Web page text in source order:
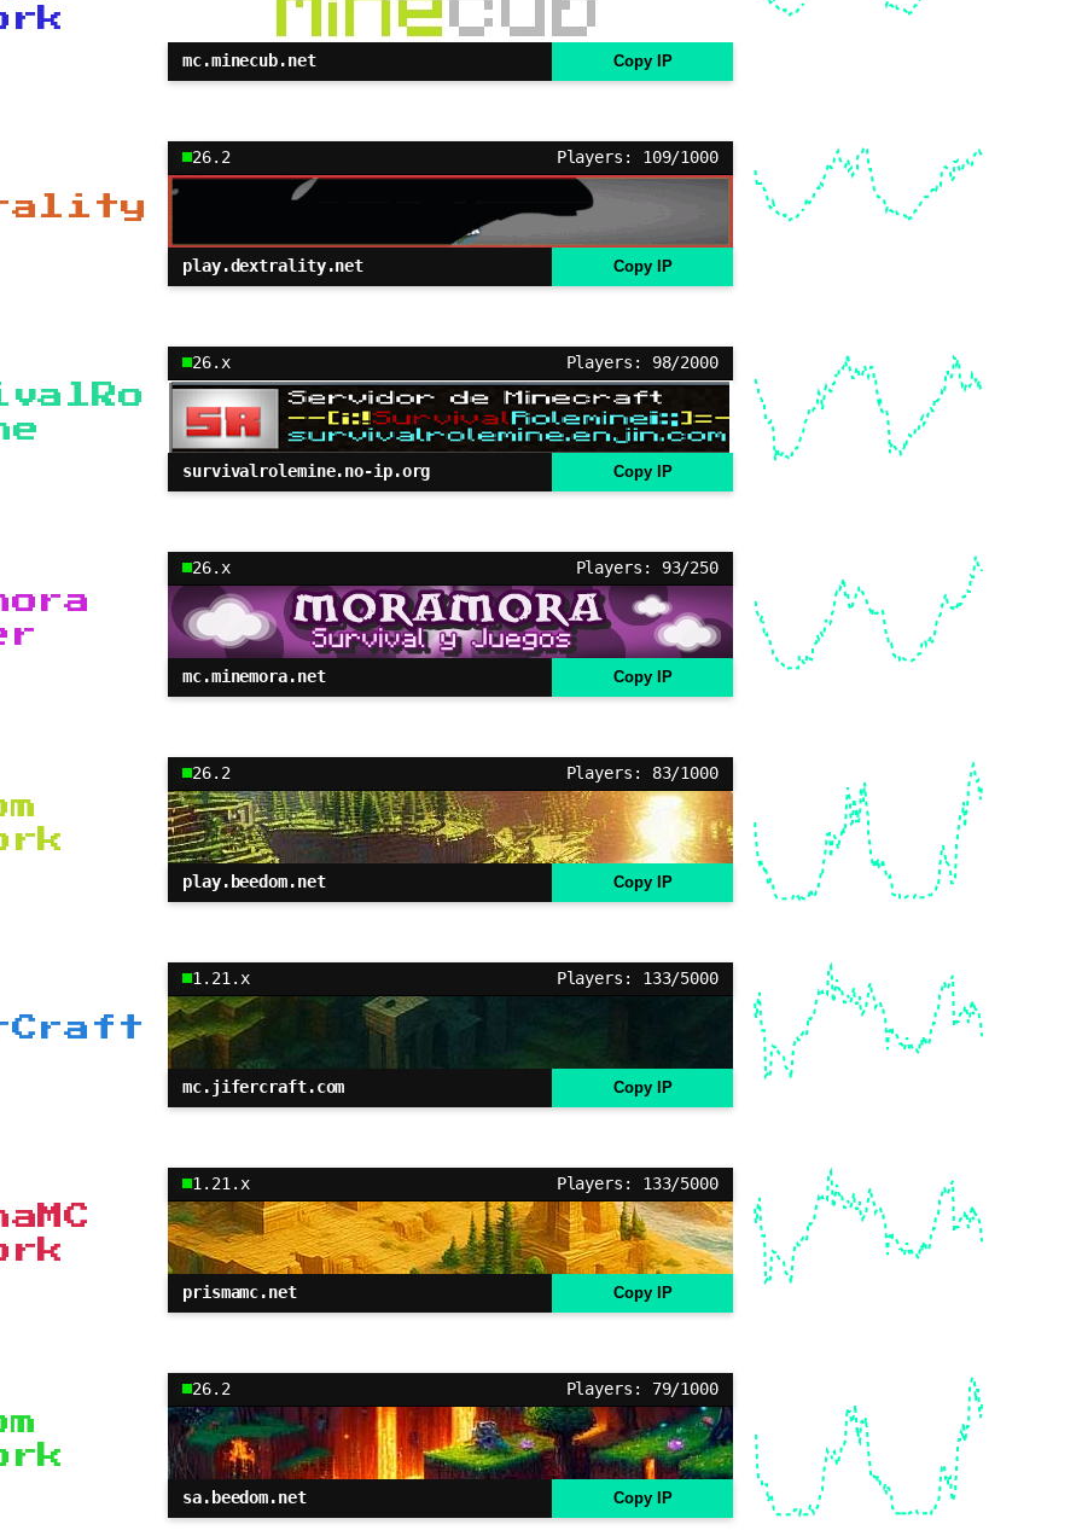
mc.minecub.net Copy IP
26.2 Players: 109/1000
play.dextrality.net Copy IP
26.x Players: 98/2000
survivalrolemine.no-ip.org Copy IP
26.x Players: 93/250
mc.minemora.net Copy IP
26.2 Players: 83/1000
play.beedom.net Copy IP
1.21.x Players: 133/5000
mc.jifercraft.com Copy IP
1.21.x Players: 133/5000
prismamc.net Copy IP
26.2 Players: 79/1000
sa.beedom.net Copy IP